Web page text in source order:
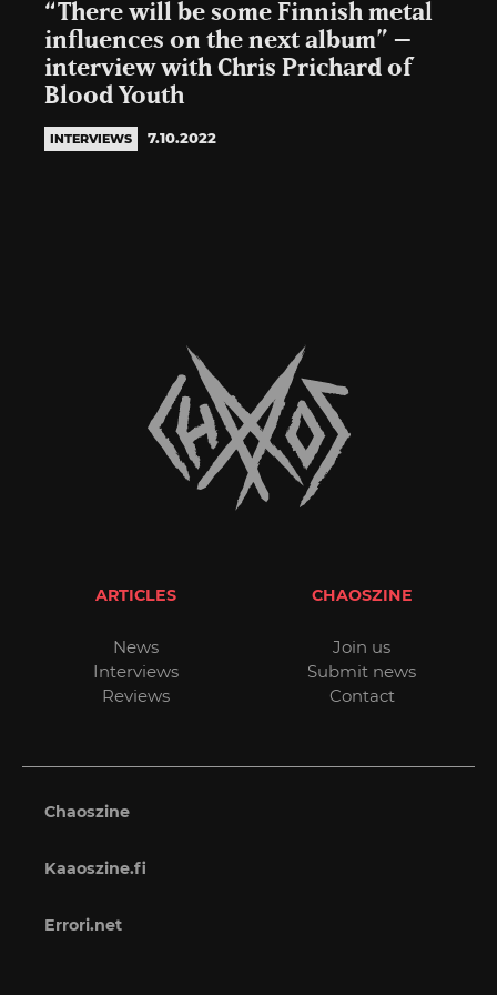
“There will be some Finnish metal
influences on the next album” –
interview with Chris Prichard of
Blood Youth
INTERVIEWS 7.10.2022
ARTICLES
News
Interviews
Reviews
CHAOSZINE
Join us
Submit news
Contact
Chaoszine
Kaaoszine.fi
Errori.net